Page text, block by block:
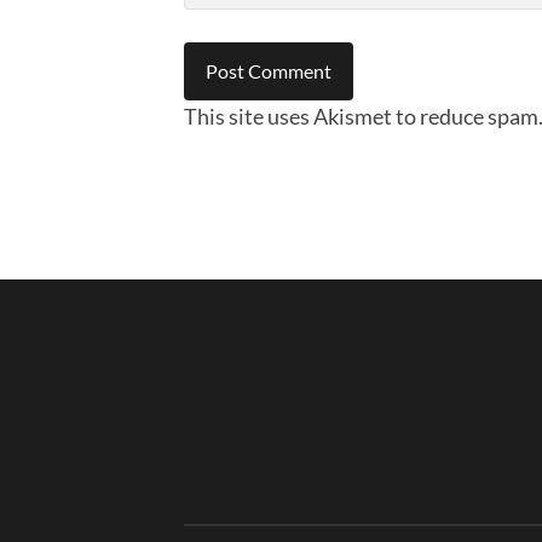
This site uses Akismet to reduce spam.